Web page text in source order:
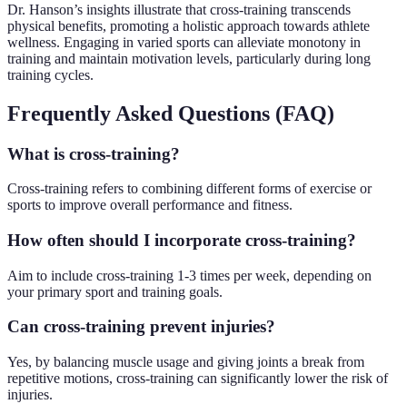
Dr. Hanson’s insights illustrate that cross-training transcends
physical benefits, promoting a holistic approach towards athlete
wellness. Engaging in varied sports can alleviate monotony in
training and maintain motivation levels, particularly during long
training cycles.
Frequently Asked Questions (FAQ)
What is cross-training?
Cross-training refers to combining different forms of exercise or
sports to improve overall performance and fitness.
How often should I incorporate cross-training?
Aim to include cross-training 1-3 times per week, depending on
your primary sport and training goals.
Can cross-training prevent injuries?
Yes, by balancing muscle usage and giving joints a break from
repetitive motions, cross-training can significantly lower the risk of
injuries.